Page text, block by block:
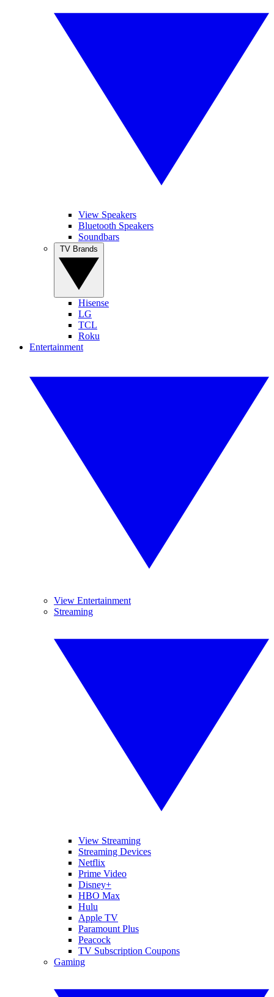
View Speakers
Bluetooth Speakers
Soundbars
Hisense
LG
TCL
Roku
Entertainment
View Entertainment
Streaming
View Streaming
Streaming Devices
Netflix
Prime Video
Disney+
HBO Max
Hulu
Apple TV
Paramount Plus
Peacock
TV Subscription Coupons
Gaming